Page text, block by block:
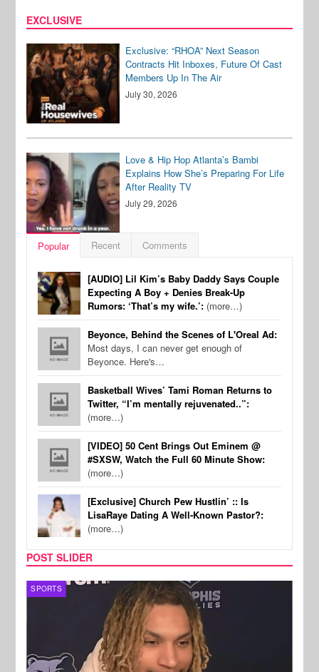
EXCLUSIVE
Exclusive: “RHOA” Next Season
Contracts Hit Inboxes, Future Of Cast
Members Up In The Air
July 30, 2026
Love & Hip Hop Atlanta’s Bambi
Explains How She’s Preparing For Life
After Reality TV
July 29, 2026
Popular Recent Comments
[AUDIO] Lil Kim’s Baby Daddy Says Couple
Expecting A Boy + Denies Break-Up
Rumors: ‘That’s my wife.’: (more…)
Beyonce, Behind the Scenes of L'Oreal Ad:
Most days, I can never get enough of
Beyonce. Here's…
Basketball Wives’ Tami Roman Returns to
Twitter, “I’m mentally rejuvenated..”:
(more…)
[VIDEO] 50 Cent Brings Out Eminem @
#SXSW, Watch the Full 60 Minute Show:
(more…)
[Exclusive] Church Pew Hustlin’ :: Is
LisaRaye Dating A Well-Known Pastor?:
(more…)
POST SLIDER
SPORTS